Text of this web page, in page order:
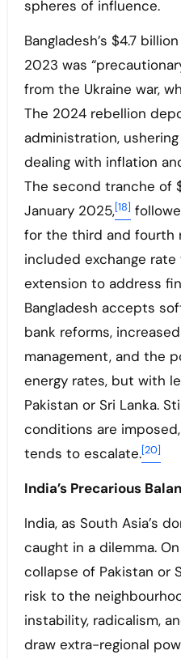
spheres of influence.
Bangladesh’s $4.7
2023 was
from the Ukraine war,
The 2024 rebellion
administration,
dealing with inflation
The second tranche of
January 2025,[18]
for the third and fourth
included exchange rate
extension to address
Bangladesh accepts
bank reforms,
management, and the
energy rates, but with
Pakistan or Sri Lanka.
conditions are
tends to escalate.[20]
India’s Precarious
India, as South Asia’s
caught in a dilemma.
collapse of Pakistan or
risk to the
instability, radicalism,
draw extra-regional